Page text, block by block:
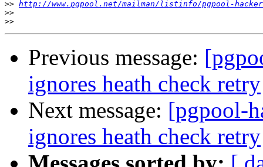
>> http://www.pgpool.net/mailman/listinfo/pgpool-
>>
>>
Previous message:
ignores heath check retry
Next message: [pgpool-
ignores heath check retry